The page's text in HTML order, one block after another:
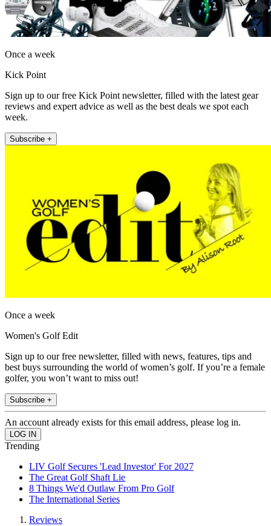
Once a week
Kick Point
Sign up to our free Kick Point newsletter, filled with the latest gear
reviews and expert advice as well as the best deals we spot each
week.
Subscribe +
Once a week
Women's Golf Edit
Sign up to our free newsletter, filled with news, features, tips and
best buys surrounding the world of women’s golf. If you’re a female
golfer, you won’t want to miss out!
Subscribe +
An account already exists for this email address, please log in.
Trending
LIV Golf Secures 'Lead Investor' For 2027
The Great Golf Shaft Lie
8 Things We'd Outlaw From Pro Golf
The International Series
Reviews